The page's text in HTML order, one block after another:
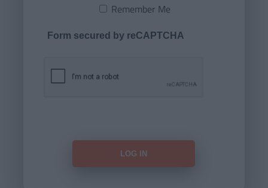
Remember Me
Form secured by reCAPTCHA